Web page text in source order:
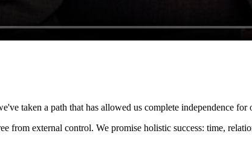
taken a path that has allowed us complete independence for
from external control. We promise holistic success: time,